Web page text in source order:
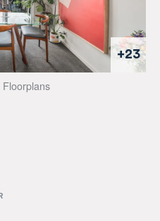
+23
Floorplans